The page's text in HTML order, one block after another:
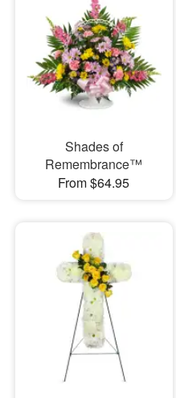
Shades of
Remembrance™
From $64.95